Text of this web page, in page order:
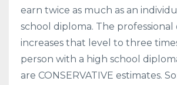
earn twice as much as an
school diploma. The
increases that level to three
person with a high school
are CONSERVATIVE estimates.